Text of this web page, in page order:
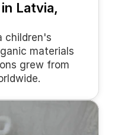
Latvia,
children's
materials
grew from